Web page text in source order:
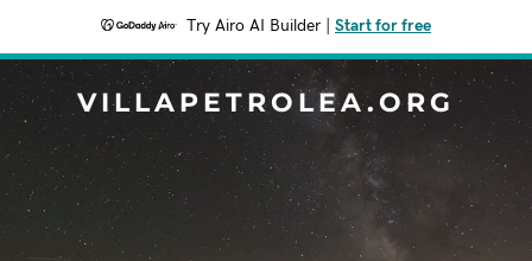
Try Airo AI Builder Start for free
VILLAPETROLEA.ORG